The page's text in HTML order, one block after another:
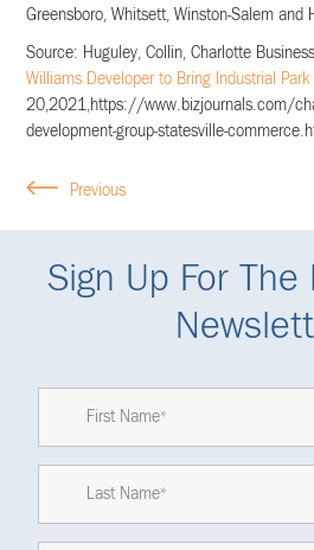
Greensboro, Whitsett, Winston-Salem and
Source: Huguley, Collin, Charlotte
Williams Developer to Bring Industrial Park
20,2021,https://www.bizjournals.com/
development-group-statesville-
Previous
Sign Up For The